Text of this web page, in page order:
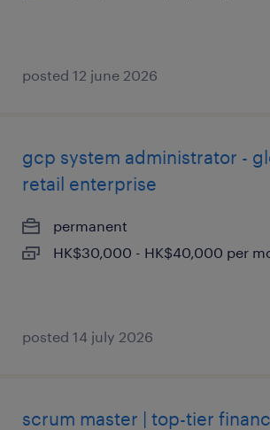
posted 12 june 2026
gcp system administrator -
retail enterprise
permanent
HK$30,000 - HK$40,000 per
posted 14 july 2026
scrum master | top-tier